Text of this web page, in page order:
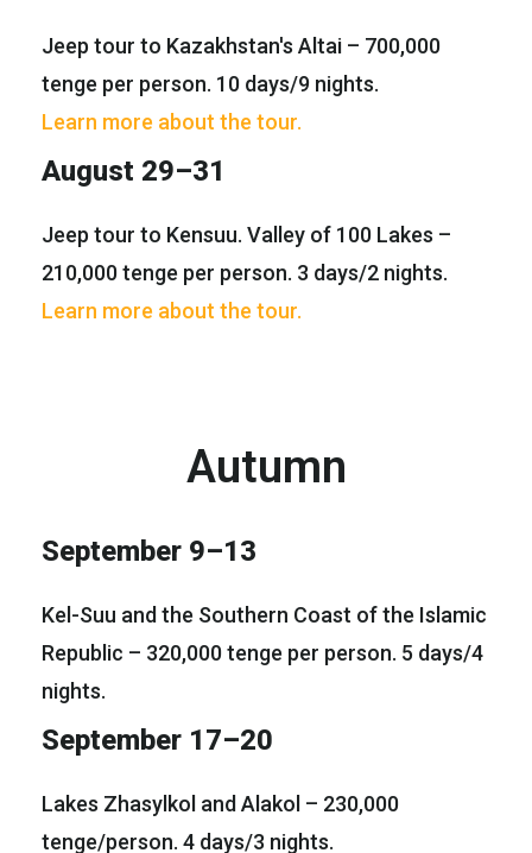
Jeep tour to Kazakhstan's Altai – 700,000
tenge per person. 10 days/9 nights.
Learn more about the tour.
August 29–31
Jeep tour to Kensuu. Valley of 100 Lakes –
210,000 tenge per person. 3 days/2 nights.
Learn more about the tour.
Autumn
September 9–13
Kel-Suu and the Southern Coast of the Islamic
Republic – 320,000 tenge per person. 5 days/4
nights.
September 17–20
Lakes Zhasylkol and Alakol – 230,000
tenge/person. 4 days/3 nights.